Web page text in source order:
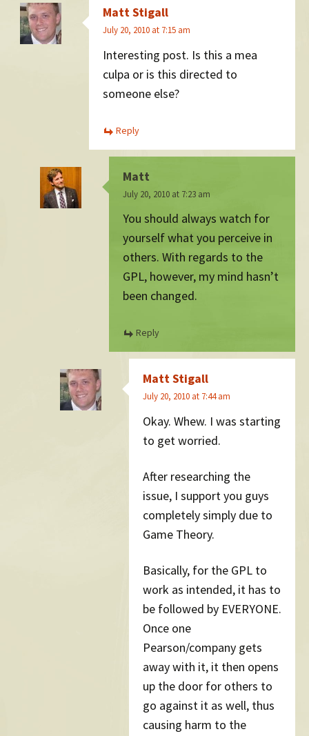
Matt Stigall
July 20, 2010 at 7:15 am
Interesting post. Is this a mea
culpa or is this directed to
someone else?
Reply
Matt
July 20, 2010 at 7:23 am
You should always watch for
yourself what you perceive in
others. With regards to the
GPL, however, my mind hasn’t
been changed.
Reply
Matt Stigall
July 20, 2010 at 7:44 am
Okay. Whew. I was starting
to get worried.
After researching the
issue, I support you guys
completely simply due to
Game Theory.
Basically, for the GPL to
work as intended, it has to
be followed by EVERYONE.
Once one
Pearson/company gets
away with it, it then opens
up the door for others to
go against it as well, thus
causing harm to the